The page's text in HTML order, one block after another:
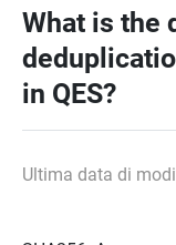
What is the
in QES?
Ultima data di